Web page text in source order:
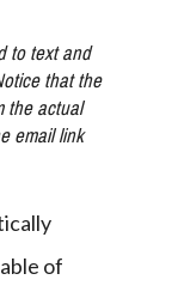
to text and
that the
the actual
email link
of